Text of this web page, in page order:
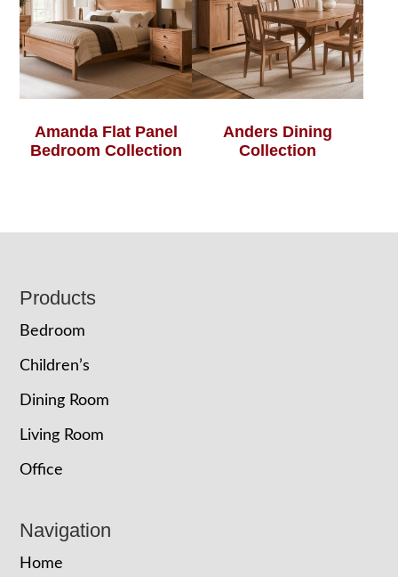
Amanda Flat Panel
Bedroom Collection
Anders Dining
Collection
Footer
Products
Bedroom
Children’s
Dining Room
Living Room
Office
Navigation
Home